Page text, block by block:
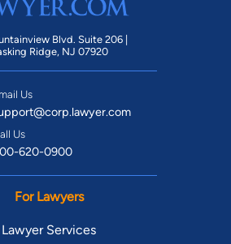
Blvd. Suite 206 |
Ridge, NJ 07920
Us
Us
620-0900
For Lawyers
Lawyer Services